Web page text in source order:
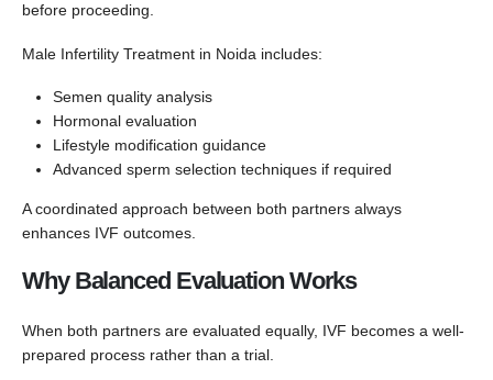
before proceeding.
Male Infertility Treatment in Noida includes:
Semen quality analysis
Hormonal evaluation
Lifestyle modification guidance
Advanced sperm selection techniques if required
A coordinated approach between both partners always
enhances IVF outcomes.
Why Balanced Evaluation Works
When both partners are evaluated equally, IVF becomes a well-
prepared process rather than a trial.